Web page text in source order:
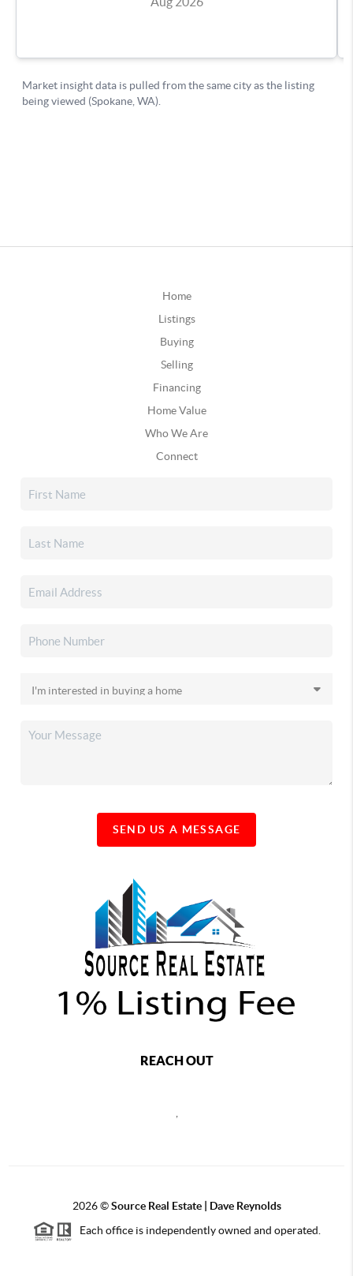
Home
Listings
Buying
Selling
Financing
Home Value
Who We Are
Connect
SEND US A MESSAGE
REACH OUT
,
2026©Source Real Estate | Dave Reynolds
Each office is independently owned and operated.